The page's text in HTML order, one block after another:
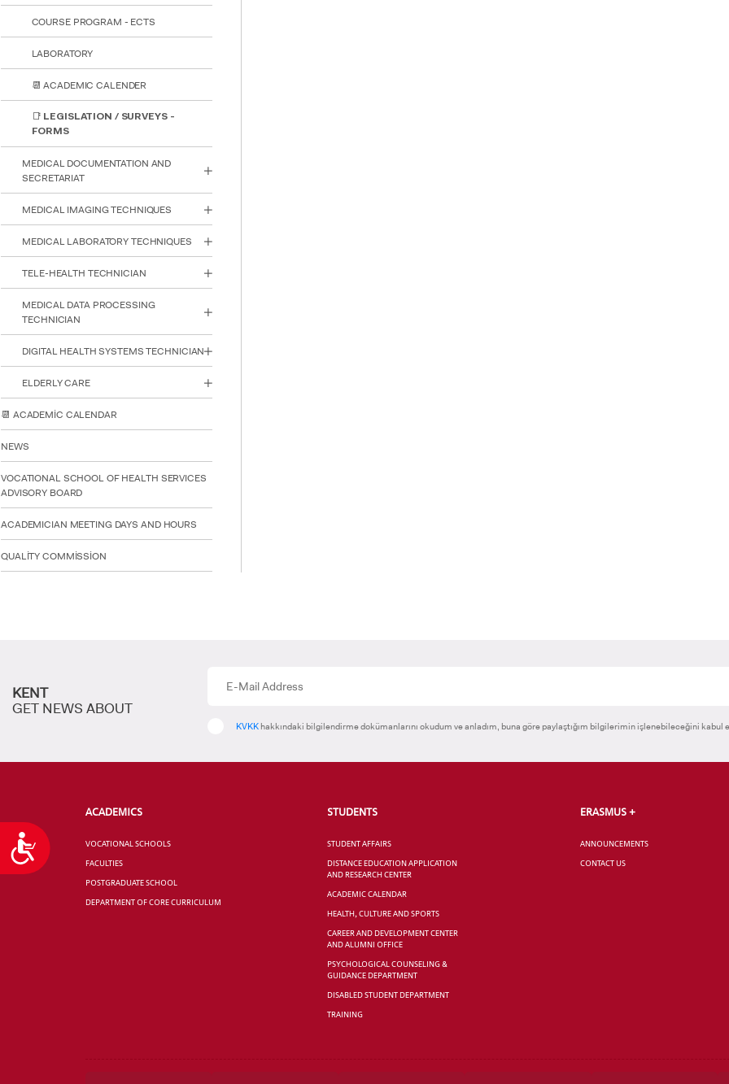
Accessibility
COURSE PROGRAM - ECTS
LABORATORY
📆 ACADEMIC CALENDER
📑 LEGISLATION / SURVEYS -
FORMS
MEDICAL DOCUMENTATION AND
SECRETARIAT
MEDICAL IMAGING TECHNIQUES
MEDICAL LABORATORY TECHNIQUES
TELE-HEALTH TECHNICIAN
MEDICAL DATA PROCESSING
TECHNICIAN
DIGITAL HEALTH SYSTEMS TECHNICIAN
ELDERLY CARE
📆 ACADEMİC CALENDAR
NEWS
VOCATIONAL SCHOOL OF HEALTH SERVICES
ADVISORY BOARD
ACADEMICIAN MEETING DAYS AND HOURS
QUALİTY COMMİSSİON
KENT
GET NEWS ABOUT
KVKK hakkındaki bilgilendirme dokümanlarını okudum ve anladım, buna göre paylaştığım bilgilerimin işlenebileceğini kabul
ACADEMICS
VOCATIONAL SCHOOLS
FACULTIES
POSTGRADUATE SCHOOL
DEPARTMENT OF CORE CURRICULUM
STUDENTS
STUDENT AFFAIRS
DISTANCE EDUCATION APPLICATION
AND RESEARCH CENTER
ACADEMIC CALENDAR
HEALTH, CULTURE AND SPORTS
CAREER AND DEVELOPMENT CENTER
AND ALUMNI OFFICE
PSYCHOLOGICAL COUNSELING &
GUIDANCE DEPARTMENT
DISABLED STUDENT DEPARTMENT
TRAINING
ERASMUS +
ANNOUNCEMENTS
CONTACT US